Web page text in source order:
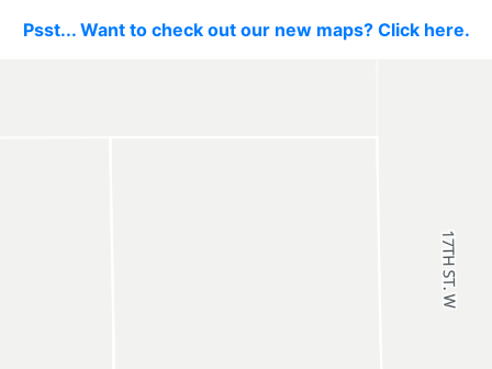
Psst... Want to check out our new maps? Click here.